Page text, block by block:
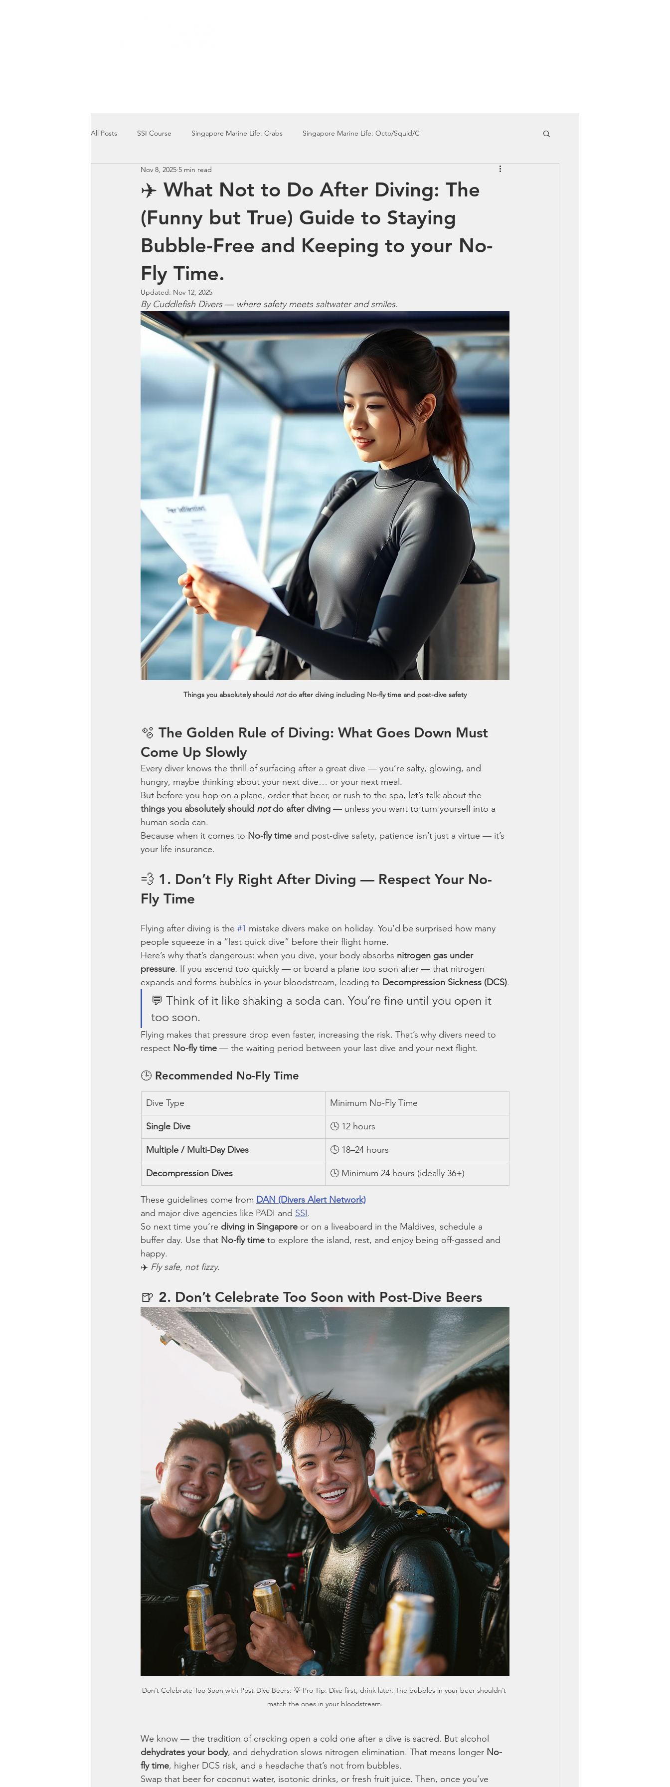
All Posts SSI Course Singapore Marine Life: Crabs Singapore Marine Life: Octo/Squid/C
Singapore Marine Life: Seahorse
✈️ What Not to Do After Diving: The
(Funny but True) Guide to Staying
Bubble-Free and Keeping to your No-
Fly Time.
Nov 8, 2025 5 min read
Updated: Nov 12, 2025
By Cuddlefish Divers — where safety meets saltwater and smiles.
Things you absolutely should not do after diving including No-fly time and post-dive safety
🫧 The Golden Rule of Diving: What Goes Down Must
Come Up Slowly
Every diver knows the thrill of surfacing after a great dive — you’re salty, glowing, and
hungry, maybe thinking about your next dive… or your next meal.
But before you hop on a plane, order that beer, or rush to the spa, let’s talk about the
things you absolutely should not do after diving — unless you want to turn yourself into a
human soda can.
Because when it comes to No-fly time and post-dive safety, patience isn’t just a virtue — it’s
your life insurance.
💨 1. Don’t Fly Right After Diving — Respect Your No-
Fly Time
Flying after diving is the #1 mistake divers make on holiday. You’d be surprised how many
people squeeze in a “last quick dive” before their flight home.
Here’s why that’s dangerous: when you dive, your body absorbs nitrogen gas under
pressure. If you ascend too quickly — or board a plane too soon after — that nitrogen
expands and forms bubbles in your bloodstream, leading to Decompression Sickness (DCS).
💬 Think of it like shaking a soda can. You’re fine until you open it
too soon.
Flying makes that pressure drop even faster, increasing the risk. That’s why divers need to
respect No-fly time — the waiting period between your last dive and your next flight.
🕒 Recommended No-Fly Time
Dive Type Minimum No-Fly Time
Single Dive 🕓 12 hours
Multiple / Multi-Day Dives 🕓 18–24 hours
Decompression Dives 🕓 Minimum 24 hours (ideally 36+)
These guidelines come from DAN (Divers Alert Network)
and major dive agencies like PADI and SSI.
So next time you’re diving in Singapore or on a liveaboard in the Maldives, schedule a
buffer day. Use that No-fly time to explore the island, rest, and enjoy being off-gassed and
happy.
✈️ Fly safe, not fizzy.
🍺 2. Don’t Celebrate Too Soon with Post-Dive Beers
Don’t Celebrate Too Soon with Post-Dive Beers: 💡 Pro Tip: Dive first, drink later. The bubbles in your beer shouldn’t
match the ones in your bloodstream.
We know — the tradition of cracking open a cold one after a dive is sacred. But alcohol
dehydrates your body, and dehydration slows nitrogen elimination. That means longer No-
fly time, higher DCS risk, and a headache that’s not from bubbles.
Swap that beer for coconut water, isotonic drinks, or fresh fruit juice. Then, once you’ve